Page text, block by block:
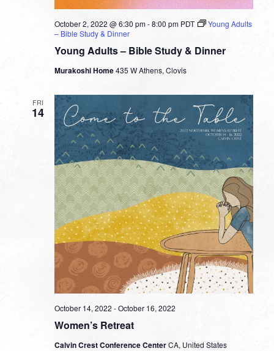
Young Adults – Bible Study & Dinner
October 2, 2022 @ 6:30 pm-8:00 pm PDT
Young Adults
– Bible Study & Dinner
Murakoshi Home435 W Athens, Clovis
FRI
14
Women’s Retreat
October 14, 2022 -October 16, 2022
Calvin Crest Conference CenterCA, United States